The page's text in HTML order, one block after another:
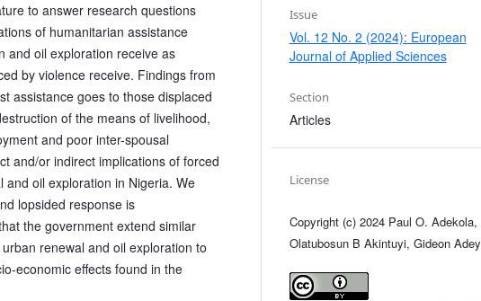
to answer research questions
of humanitarian assistance
and oil exploration receive as
by violence receive. Findings from
assistance goes to those displaced
of the means of livelihood,
and poor inter-spousal
and/or indirect implications of forced
oil exploration in Nigeria. We
lopsided response is
the government extend similar
renewal and oil exploration to
economic effects found in the
Issue
Vol. 12 No. 2 (2024): European
Journal of Applied Sciences
Section
Articles
License
Copyright (c) 2024 Paul O. Adekola,
Olatubosun B Akintuyi, Gideon